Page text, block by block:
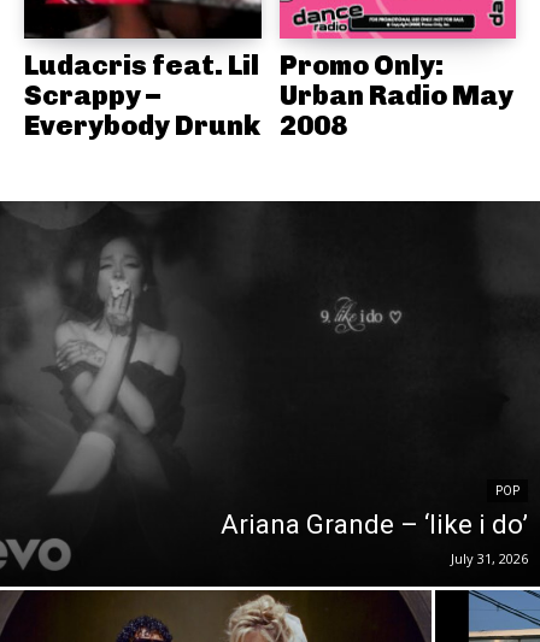
Ludacris feat. Lil
Scrappy –
Everybody Drunk
Promo Only:
Urban Radio May
2008
POP
Ariana Grande – ‘like i do’
July 31, 2026